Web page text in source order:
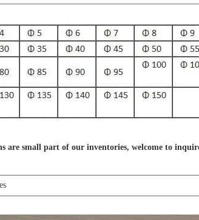
are small part of our inventories, welcome to